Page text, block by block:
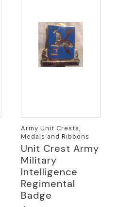
Army Unit Crests,
Medals and Ribbons
Unit Crest Army
Military
Intelligence
Regimental
Badge